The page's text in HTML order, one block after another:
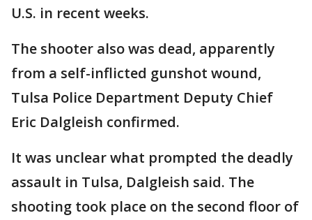
U.S. in recent weeks.
The shooter also was dead, apparently
from a self-inflicted gunshot wound,
Tulsa Police Department Deputy Chief
Eric Dalgleish confirmed.
It was unclear what prompted the deadly
assault in Tulsa, Dalgleish said. The
shooting took place on the second floor of